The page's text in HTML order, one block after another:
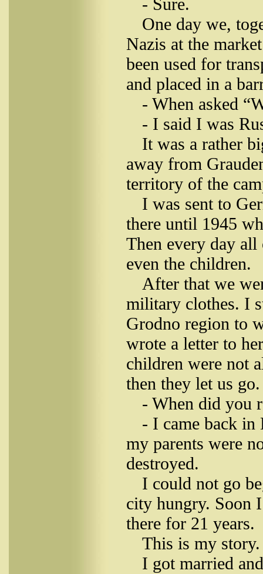
- Sure.
One day we,
Nazis at the
been used for
and placed in a
- When asked
- I said I was
It was a rather
away from
territory of the
I was sent to
there until 1945
Then every day
even the children.
After that we
military clothes. I
Grodno region to
wrote a letter to
children were not
then they let us go.
- When did you
- I came back in
my parents were
destroyed.
I could not go
city hungry. Soon
there for 21 years.
This is my
I got married